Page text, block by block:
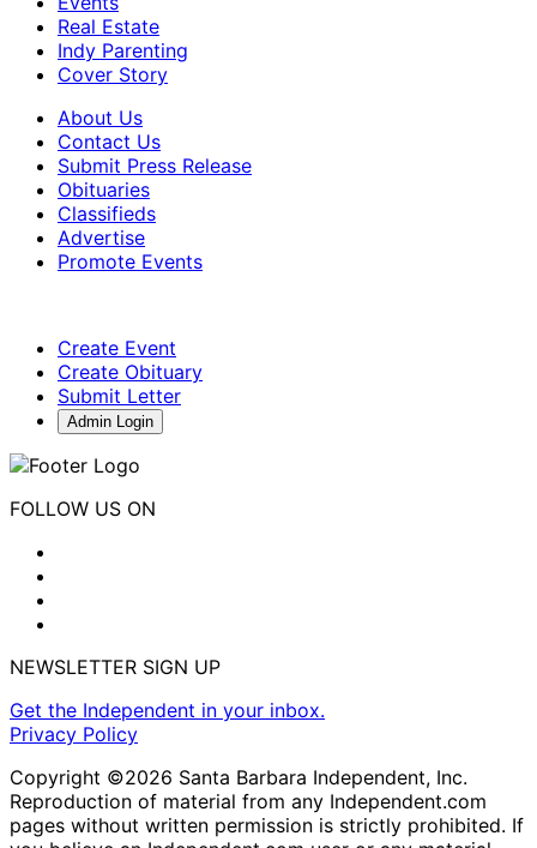
Real Estate
Indy Parenting
Cover Story
About Us
Contact Us
Submit Press Release
Obituaries
Classifieds
Advertise
Promote Events
Create Event
Create Obituary
Submit Letter
Admin Login
FOLLOW US ON
NEWSLETTER SIGN UP
Get the Independent in your inbox.
Privacy Policy
Copyright ©2026 Santa Barbara Independent, Inc.
Reproduction of material from any Independent.com
pages without written permission is strictly prohibited. If